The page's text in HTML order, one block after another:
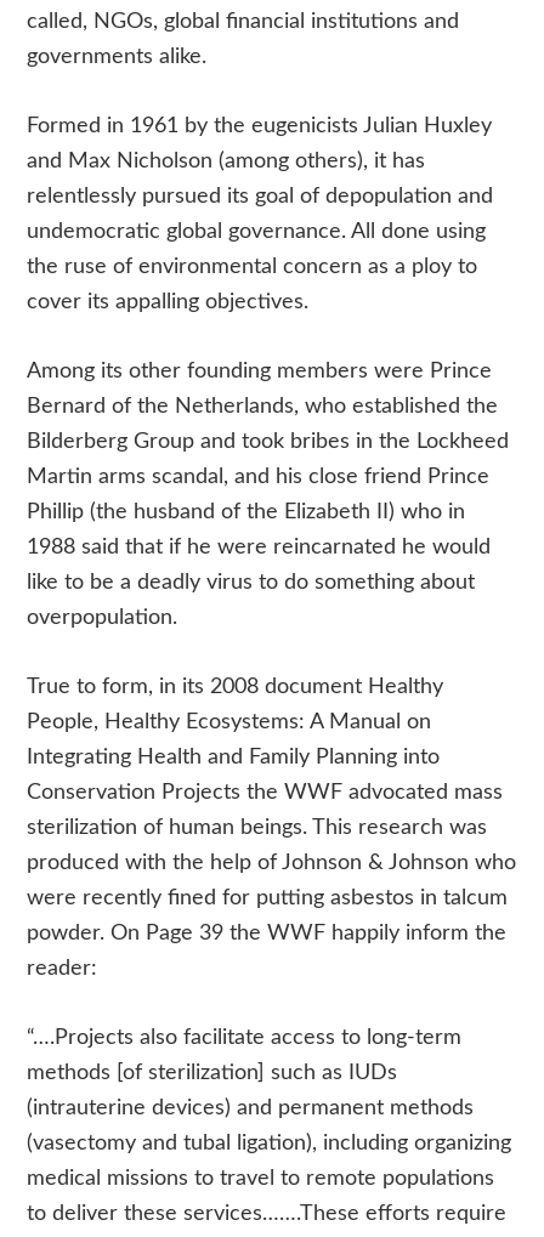
called, NGOs, global financial institutions and
governments alike.
Formed in 1961 by the eugenicists Julian Huxley
and Max Nicholson (among others), it has
relentlessly pursued its goal of depopulation and
undemocratic global governance. All done using
the ruse of environmental concern as a ploy to
cover its appalling objectives.
Among its other founding members were Prince
Bernard of the Netherlands, who established the
Bilderberg Group and took bribes in the Lockheed
Martin arms scandal, and his close friend Prince
Phillip (the husband of the Elizabeth II) who in
1988 said that if he were reincarnated he would
like to be a deadly virus to do something about
overpopulation.
True to form, in its 2008 document Healthy
People, Healthy Ecosystems: A Manual on
Integrating Health and Family Planning into
Conservation Projects the WWF advocated mass
sterilization of human beings. This research was
produced with the help of Johnson & Johnson who
were recently fined for putting asbestos in talcum
powder. On Page 39 the WWF happily inform the
reader:
“….Projects also facilitate access to long-term
methods [of sterilization] such as IUDs
(intrauterine devices) and permanent methods
(vasectomy and tubal ligation), including organizing
medical missions to travel to remote populations
to deliver these services…….These efforts require